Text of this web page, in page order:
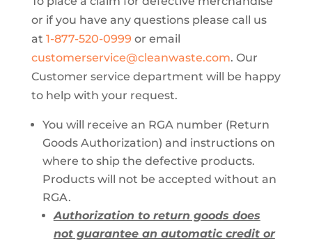
or if you have any questions please call us
at 1-877-520-0999 or email
customerservice@cleanwaste.com. Our
Customer service department will be happy
to help with your request.
You will receive an RGA number (Return
Goods Authorization) and instructions on
where to ship the defective products.
Products will not be accepted without an
RGA.
Authorization to return goods does
not guarantee an automatic credit or